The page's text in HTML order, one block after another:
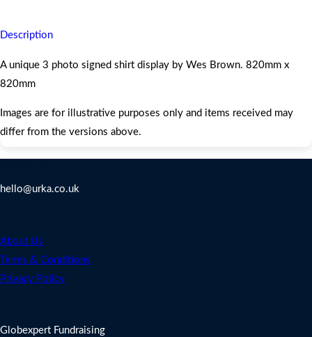
Description
A unique 3 photo signed shirt display by Wes Brown. 820mm x
820mm
Images are for illustrative purposes only and items received may
differ from the versions above.
hello@urka.co.uk
About Us
Terms & Conditions
Privacy Policy
Globexpert Fundraising